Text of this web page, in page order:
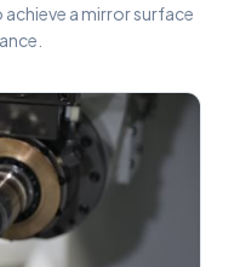
a mirror surface